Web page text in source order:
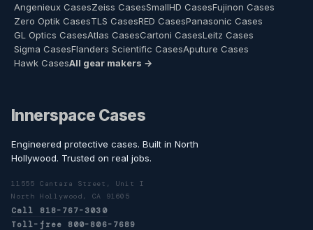
Angenieux CasesZeiss CasesSmallHD CasesFujinon Cases
Zero Optik CasesTLS CasesRED CasesPanasonic Cases
GL Optics CasesAtlas CasesCartoni CasesLeitz Cases
Sigma CasesFlanders Scientific CasesAputure Cases
Hawk CasesAll gear makers →
Innerspace Cases
Engineered protective cases. Built in North
Hollywood. Trusted on real jobs.
11555 Cantara Street, Unit I
North Hollywood, CA 91605
Call 818-767-3030
Toll-free 800-806-7689